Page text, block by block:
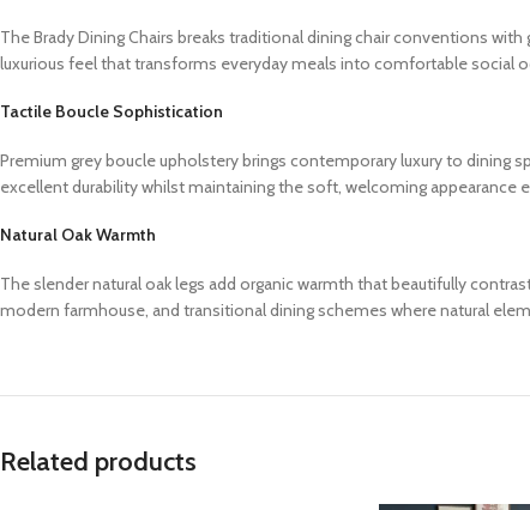
The Brady Dining Chairs breaks traditional dining chair conventions
luxurious feel that transforms everyday meals into comfortable social
Tactile Boucle Sophistication
Premium grey boucle upholstery brings contemporary luxury to
excellent durability whilst maintaining the soft, welcoming appearance
Natural Oak Warmth
The slender natural oak legs add organic warmth that beautifully
modern farmhouse, and transitional dining schemes where natural
Related products